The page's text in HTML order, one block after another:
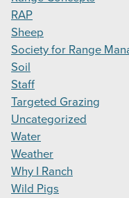
RAP
Sheep
Society for Range
Soil
Staff
Targeted Grazing
Uncategorized
Water
Weather
Why I Ranch
Wild Pigs